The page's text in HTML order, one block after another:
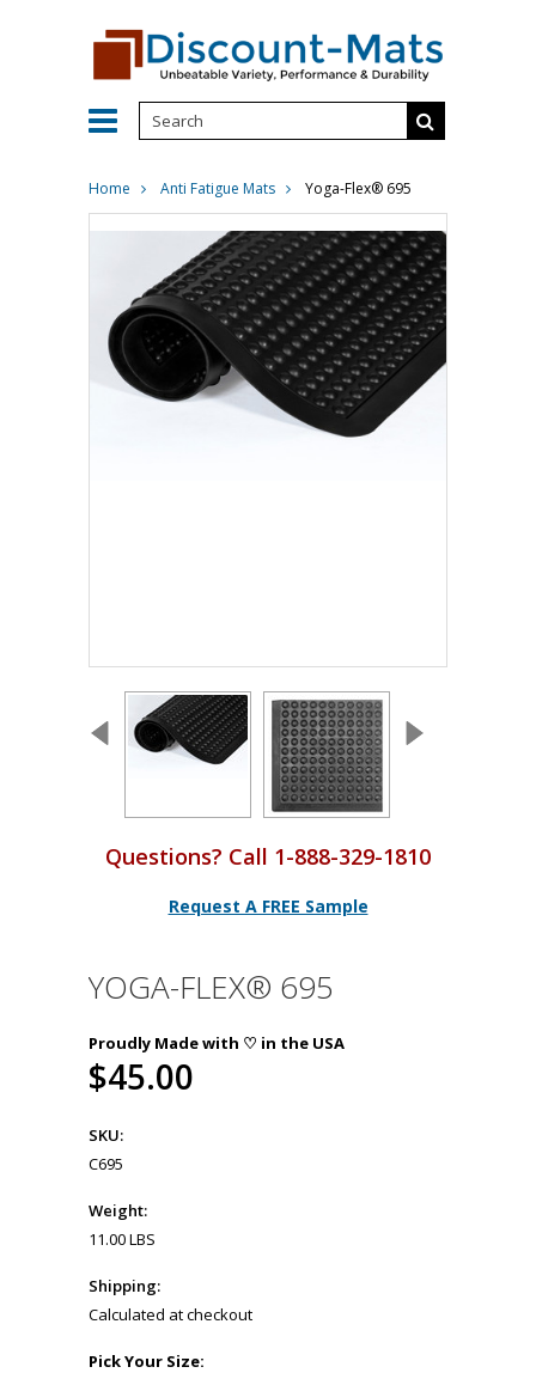
Home Anti Fatigue Mats Yoga-Flex® 695
Questions? Call 1-888-329-1810
Request A FREE Sample
YOGA-FLEX® 695
Proudly Made with ♡ in the USA
$45.00
SKU:
C695
Weight:
11.00 LBS
Shipping:
Calculated at checkout
Pick Your Size: